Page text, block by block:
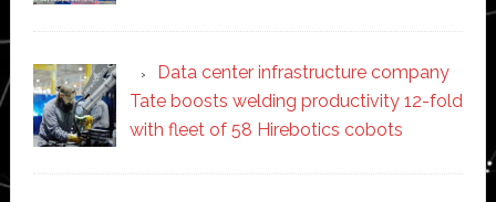
Data center infrastructure company
Tate boosts welding productivity 12-fold
with fleet of 58 Hirebotics cobots